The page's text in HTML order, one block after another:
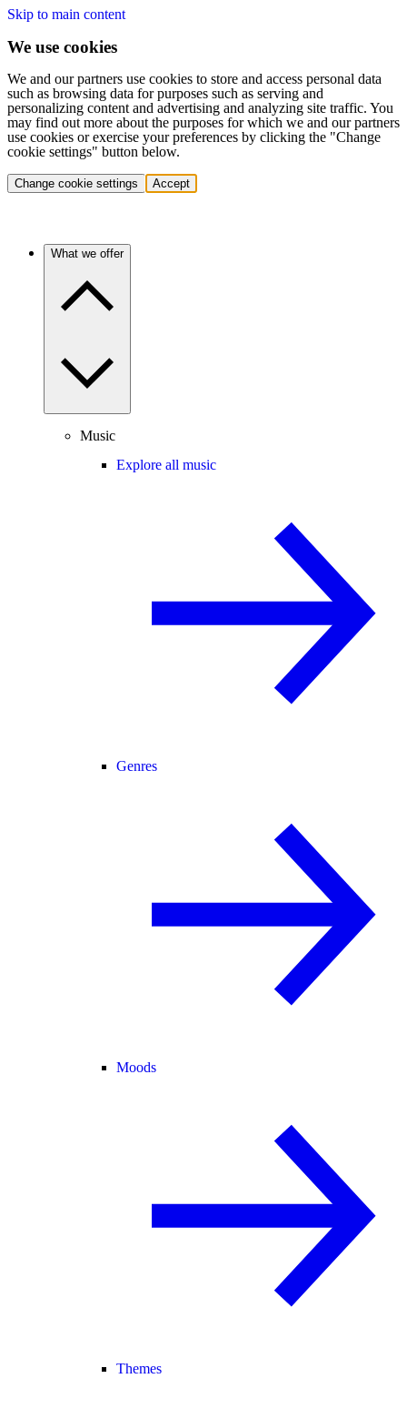
Skip to main content
We use cookies
We and our partners use cookies to store and access personal data
such as browsing data for purposes such as serving and
personalizing content and advertising and analyzing site traffic. You
may find out more about the purposes for which we and our partners
use cookies or exercise your preferences by clicking the "Change
cookie settings" button below.
Change cookie settings Accept
What we offer
Music
Explore all music
Genres
Moods
Themes